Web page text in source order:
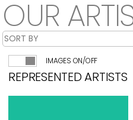
OUR
IMAGES ON/OFF
REPRESENTED ARTISTS